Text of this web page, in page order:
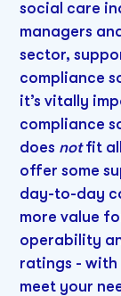
social care
managers
sector,
compliance
it’s vitally
compliance
does notfit
offer some
day-to-day
more value
operability
ratings -
meet your